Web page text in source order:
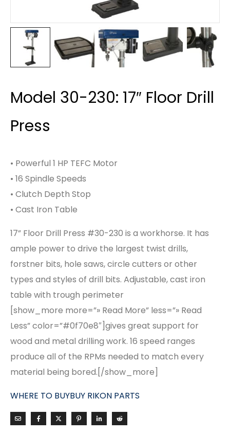
Model 30-230: 17″ Floor Drill
Press
• Powerful 1 HP TEFC Motor
• 16 Spindle Speeds
• Clutch Depth Stop
• Cast Iron Table
17” Floor Drill Press #30-230 is a workhorse. It has
ample power to drive the largest twist drills,
forstner bits, hole saws, circle cutters or other
types and styles of drill bits. Adjustable, cast iron
table with trough perimeter
[show_more more=”» Read More” less=”» Read
Less” color=”#0f70e8″]gives great support for
wood and metal drilling work. 16 speed ranges
produce all of the RPMs needed to match every
material being bored.[/show_more]
WHERE TO BUYBUY RIKON PARTS